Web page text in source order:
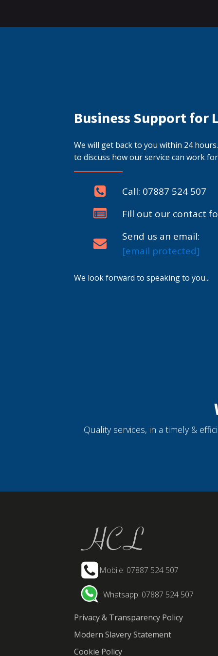
Business Support for
We will get back to you within 24
to discuss how our service can work
Call: 07887 524 507
Fill out our contact
Send us an email:
[email protected]
We look forward to speaking to you...
Quality services, in a timely &
Mobile: 07887 524 507
Whatsapp: 07887 524 507
Privacy & Transparency Policy
Modern Slavery Statement
Cookie Policy